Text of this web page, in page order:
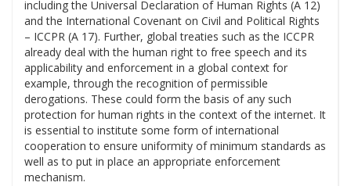
including the Universal Declaration of Human Rights (A 12)
and the International Covenant on Civil and Political Rights
– ICCPR (A 17). Further, global treaties such as the ICCPR
already deal with the human right to free speech and its
applicability and enforcement in a global context for
example, through the recognition of permissible
derogations. These could form the basis of any such
protection for human rights in the context of the internet. It
is essential to institute some form of international
cooperation to ensure uniformity of minimum standards as
well as to put in place an appropriate enforcement
mechanism.